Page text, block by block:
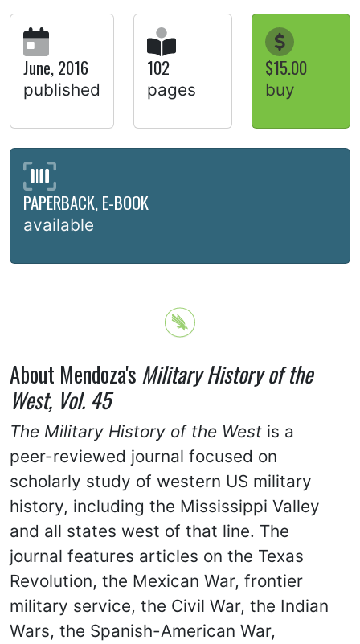
June, 2016
published
102
pages
$15.00
buy
PAPERBACK, E-BOOK
available
About Mendoza's Military History of the
West, Vol. 45
The Military History of the West is a
peer-reviewed journal focused on
scholarly study of western US military
history, including the Mississippi Valley
and all states west of that line. The
journal features articles on the Texas
Revolution, the Mexican War, frontier
military service, the Civil War, the Indian
Wars, the Spanish-American War,